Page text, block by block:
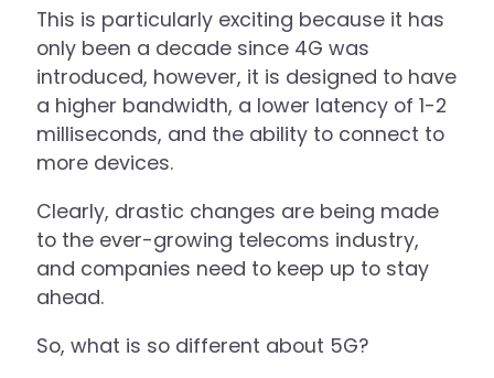
This is particularly exciting because it has
only been a decade since 4G was
introduced, however, it is designed to have
a higher bandwidth, a lower latency of 1-2
milliseconds, and the ability to connect to
more devices.
Clearly, drastic changes are being made
to the ever-growing telecoms industry,
and companies need to keep up to stay
ahead.
So, what is so different about 5G?